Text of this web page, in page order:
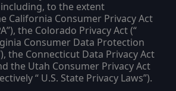
including, to the extent
California Consumer Privacy Act
”), the Colorado Privacy Act (“
Consumer Data Protection
the Connecticut Data Privacy Act
the Utah Consumer Privacy Act
“ U.S. State Privacy Laws”).